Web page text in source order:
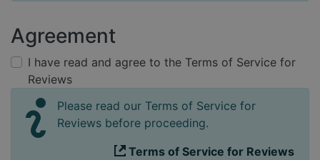
Agreement
I have read and agree to the Terms of Service for
Reviews
Please read our Terms of Service for
Reviews before proceeding.
Terms of Service for Reviews